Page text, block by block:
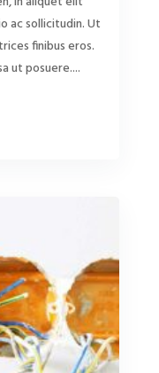
ac sollicitudin. Ut
finibus eros.
ut posuere....